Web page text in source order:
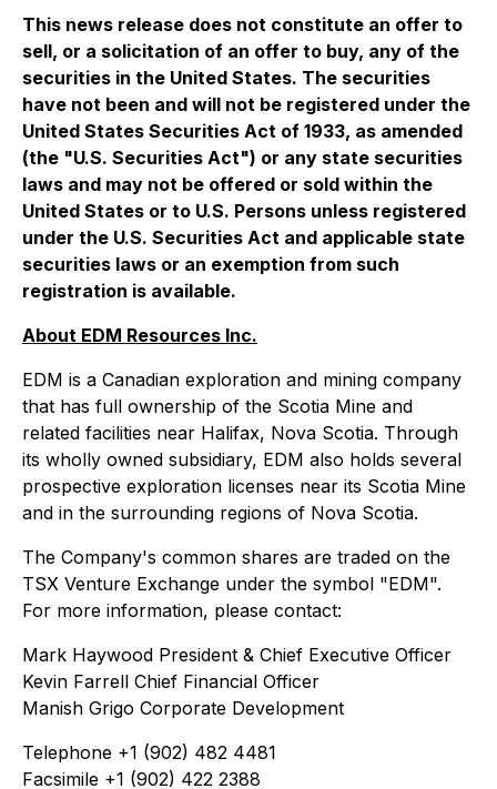
This news release does not constitute an offer to
sell, or a solicitation of an offer to buy, any of the
securities in the United States. The securities
have not been and will not be registered under the
United States Securities Act of 1933, as amended
(the "U.S. Securities Act") or any state securities
laws and may not be offered or sold within the
United States or to U.S. Persons unless registered
under the U.S. Securities Act and applicable state
securities laws or an exemption from such
registration is available.
About EDM Resources Inc.
EDM is a Canadian exploration and mining company
that has full ownership of the Scotia Mine and
related facilities near Halifax, Nova Scotia. Through
its wholly owned subsidiary, EDM also holds several
prospective exploration licenses near its Scotia Mine
and in the surrounding regions of Nova Scotia.
The Company's common shares are traded on the
TSX Venture Exchange under the symbol "EDM".
For more information, please contact:
Mark Haywood President & Chief Executive Officer
Kevin Farrell Chief Financial Officer
Manish Grigo Corporate Development
Telephone +1 (902) 482 4481
Facsimile +1 (902) 422 2388